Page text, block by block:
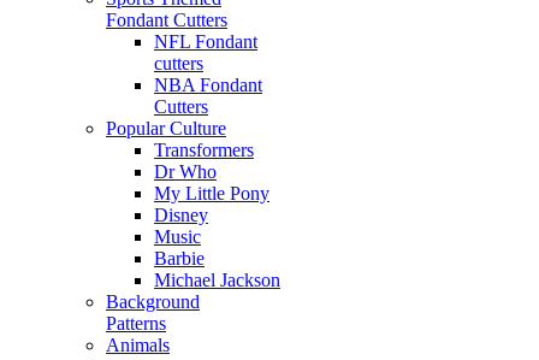
Fondant Cutters
NFL Fondant
cutters
NBA Fondant
Cutters
Popular Culture
Transformers
Dr Who
My Little Pony
Disney
Music
Barbie
Michael Jackson
Background
Patterns
Animals